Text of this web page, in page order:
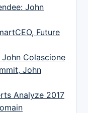
John
Future
John Colascione
John
Analyze 2017